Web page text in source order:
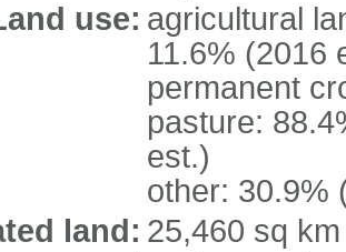
use: agricultural
11.6% (2016
permanent
pasture:
est.)
other: 30.9%
land: 25,460 sq